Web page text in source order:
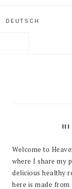
DEUTSCH
HI
Welcome to
where I share my
delicious healthy
here is made